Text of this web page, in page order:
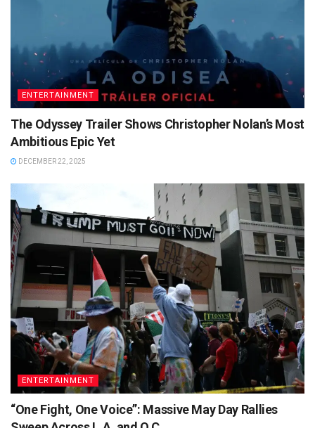
ENTERTAINMENT
The Odyssey Trailer Shows Christopher Nolan’s Most
Ambitious Epic Yet
DECEMBER 22, 2025
ENTERTAINMENT
“One Fight, One Voice”: Massive May Day Rallies